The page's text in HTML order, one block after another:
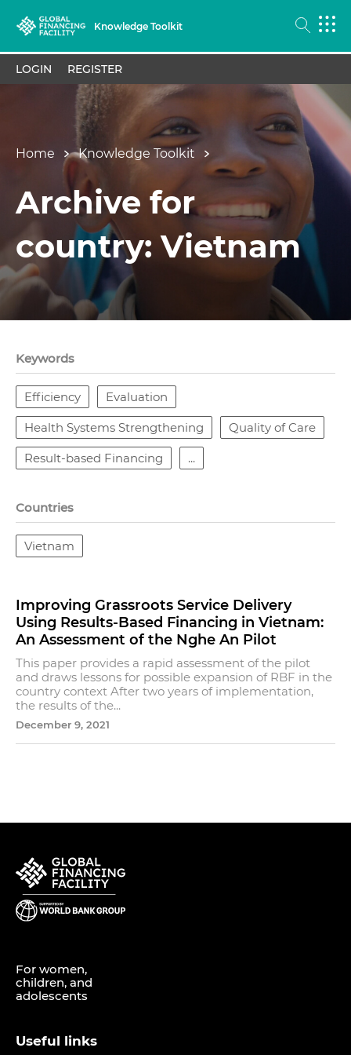
Knowledge Toolkit
LOGIN REGISTER
Home Knowledge Toolkit
Archive for
country: Vietnam
Keywords
Efficiency Evaluation
Health Systems Strengthening Quality of Care
Result-based Financing ...
Countries
Vietnam
Improving Grassroots Service Delivery
Using Results-Based Financing in Vietnam:
An Assessment of the Nghe An Pilot
This paper provides a rapid assessment of the pilot
and draws lessons for possible expansion of RBF in the
country context After two years of implementation,
the results of the...
December 9, 2021
For women,
children, and
adolescents
Useful links